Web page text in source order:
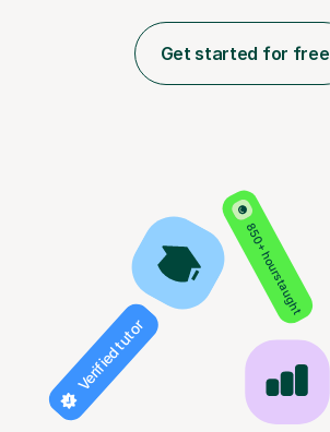
Get started for free
850+ hours taught
Verified tutor